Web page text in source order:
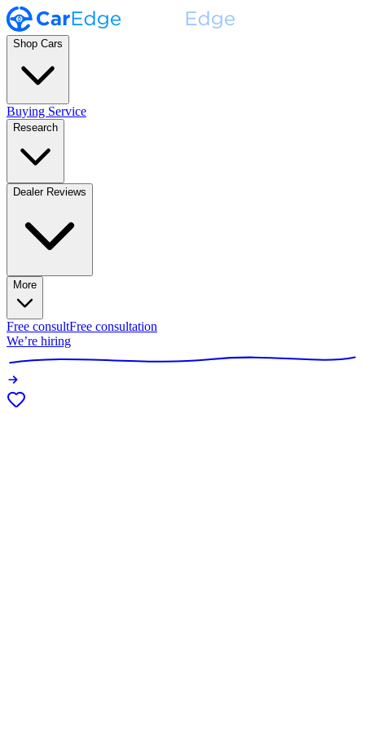
Shop Cars
Buying Service
Research
Dealer Reviews
More
Free consultFree consultation
We’re hiring